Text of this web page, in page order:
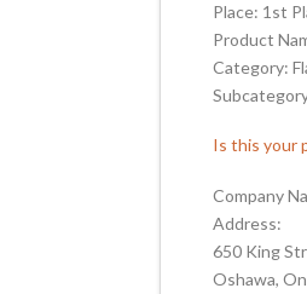
Place: 1st
Product
Category:
Is this your
Company
Address:
650 King
Oshawa,